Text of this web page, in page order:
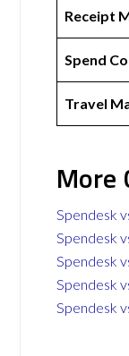
Receipt
Spend
Travel
More
Spendesk
Spendesk
Spendesk
Spendesk
Spendesk